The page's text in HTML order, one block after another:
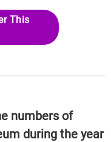
This
numbers of
during the year